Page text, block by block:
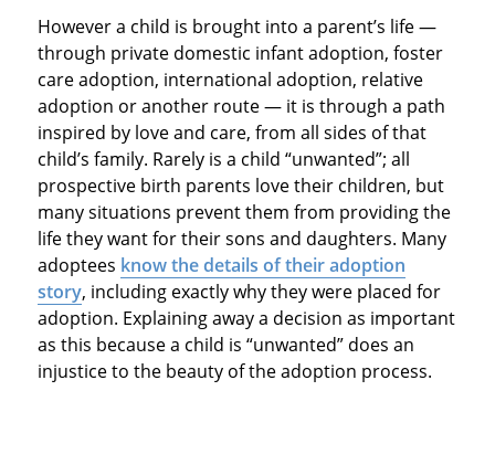
However a child is brought into a parent’s life —
through private domestic infant adoption, foster
care adoption, international adoption, relative
adoption or another route — it is through a path
inspired by love and care, from all sides of that
child’s family. Rarely is a child “unwanted”; all
prospective birth parents love their children, but
many situations prevent them from providing the
life they want for their sons and daughters. Many
adoptees know the details of their adoption
story, including exactly why they were placed for
adoption. Explaining away a decision as important
as this because a child is “unwanted” does an
injustice to the beauty of the adoption process.